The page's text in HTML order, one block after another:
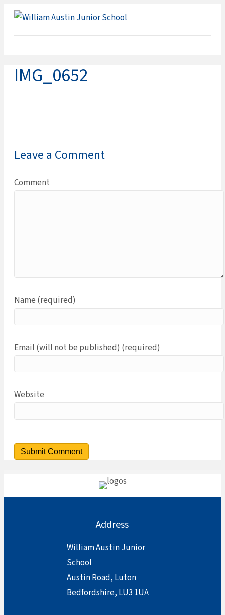
IMG_0652
Leave a Comment
Comment
Name (required)
Email (will not be published) (required)
Website
Address
William Austin Junior
School
Austin Road, Luton
Bedfordshire, LU3 1UA